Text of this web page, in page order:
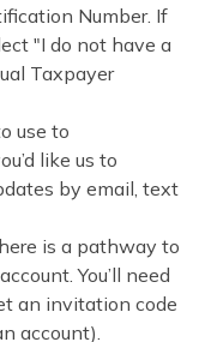
Number. If
"I do not have a
Taxpayer
use to
like us to
by email, text
is a pathway to
You’ll need
an invitation code
account).